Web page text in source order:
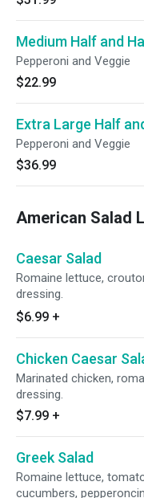
Medium Half and
Pepperoni and Veggie
$22.99
Extra Large Half
Pepperoni and Veggie
$36.99
American Salad
Caesar Salad
Romaine lettuce,
dressing.
$6.99 +
Chicken Caesar
Marinated chicken,
dressing.
$7.99 +
Greek Salad
Romaine lettuce,
cucumbers,